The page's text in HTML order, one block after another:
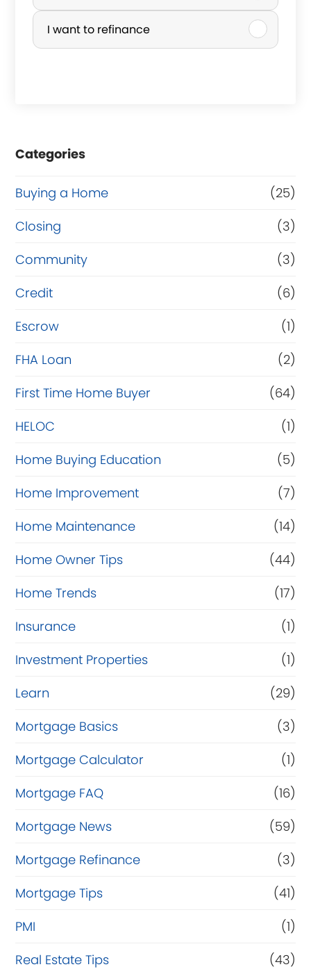
r
c
e
r
R
f
i
n
n
c
e
I want to refinance
Categories
Buying a Home
(25)
Closing
(3)
Community
(3)
Credit
(6)
Escrow
(1)
FHA Loan
(2)
First Time Home Buyer
(64)
HELOC
(1)
Home Buying Education
(5)
Home Improvement
(7)
Home Maintenance
(14)
Home Owner Tips
(44)
Home Trends
(17)
Insurance
(1)
Investment Properties
(1)
Learn
(29)
Mortgage Basics
(3)
Mortgage Calculator
(1)
Mortgage FAQ
(16)
Mortgage News
(59)
Mortgage Refinance
(3)
Mortgage Tips
(41)
PMI
(1)
Real Estate Tips
(43)